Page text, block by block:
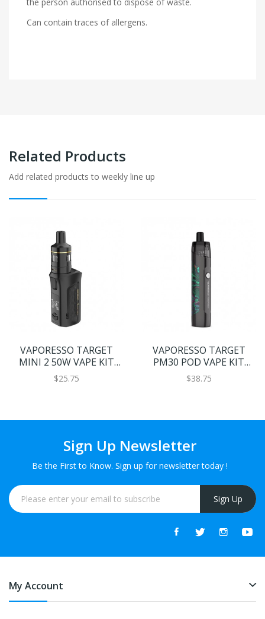
Can contain traces of allergens.
Related Products
Add related products to weekly line up
VAPORESSO TARGET
MINI 2 50W VAPE KIT
2000MAH
$25.75
VAPORESSO TARGET
PM30 POD VAPE KIT
1200MAH
$38.75
Sign Up Newsletter
Be the First to Know. Sign up for newsletter today !
Sign Up
My Account